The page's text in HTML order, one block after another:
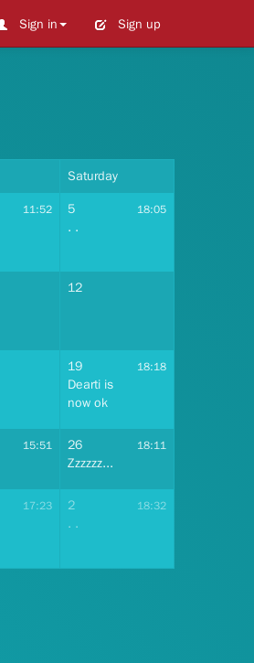
Sign in Sign up
Saturday
11:52 18:05
5
. .
12
18:18
19
Dearti is
now ok
15:51 18:11
26
Zzzzzz...
17:23 18:32
2
. .